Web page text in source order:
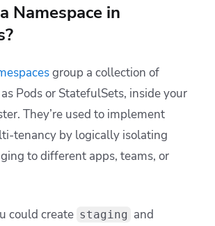
Namespace in
group a collection of
Pods or StatefulSets, inside your
They’re used to implement
tenancy by logically isolating
to different apps, teams, or
could create staging and